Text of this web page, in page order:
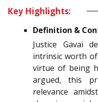
Key Highlights:
Definition &
Justice Gavai
intrinsic worth
virtue of being
argued, this
relevance